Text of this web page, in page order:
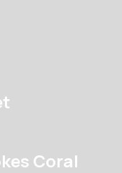
Coral